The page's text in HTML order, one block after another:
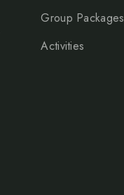
Group Packages
Activities